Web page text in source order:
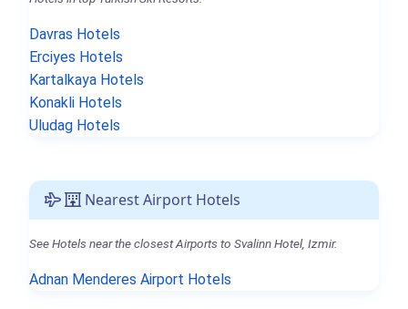
Davras Hotels
Erciyes Hotels
Kartalkaya Hotels
Konakli Hotels
Uludag Hotels
Nearest Airport Hotels
See Hotels near the closest Airports to Svalinn Hotel, Izmir.
Adnan Menderes Airport Hotels